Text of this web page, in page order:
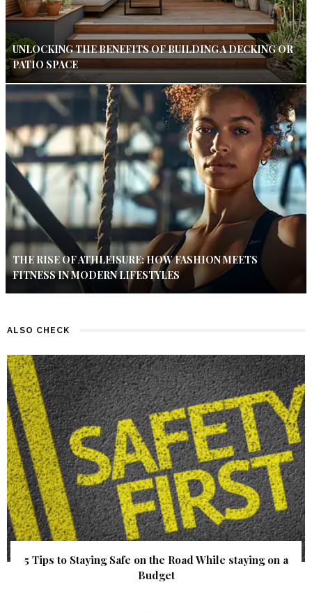
UNLOCKING THE BENEFITS OF BUILDING A DECKING OR
PATIO SPACE
THE RISE OF ATHLEISURE: HOW FASHION MEETS
FITNESS IN MODERN LIFESTYLES
ALSO CHECK
5 Tips to Staying Safe on the Road While staying on a
Budget